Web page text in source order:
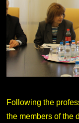
Following the
the members of the